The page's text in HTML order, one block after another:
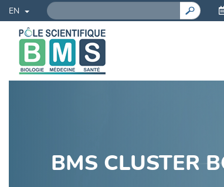
Skip
to
main
content
EN Toggle Dropdown
Search GO!
BMS CLUSTER